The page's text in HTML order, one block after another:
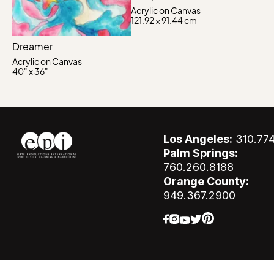
Dreamer
Acrylic on Canvas
40" x 36"
Acrylic on Canvas
121.92 × 91.44 cm
Los Angeles:
Palm Springs:
760.260.8188
Orange County:
949.367.2900